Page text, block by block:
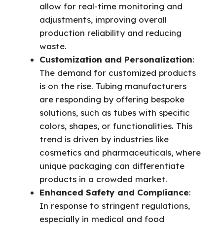
allow for real-time monitoring and
adjustments, improving overall
production reliability and reducing
waste.
Customization and Personalization:
The demand for customized products
is on the rise. Tubing manufacturers
are responding by offering bespoke
solutions, such as tubes with specific
colors, shapes, or functionalities. This
trend is driven by industries like
cosmetics and pharmaceuticals, where
unique packaging can differentiate
products in a crowded market.
Enhanced Safety and Compliance:
In response to stringent regulations,
especially in medical and food